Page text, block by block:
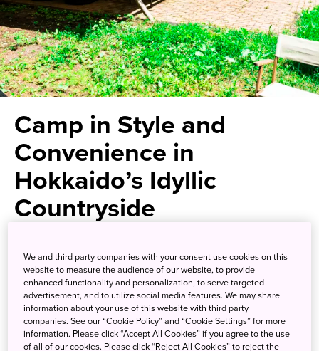
Camp in Style and
Convenience in
Hokkaido’s Idyllic
Countryside
Experience a camping
experience complete with
modern amenities
If you love the outdoors, you owe it to yourself to make
We and third party companies with your consent use cookies on this
website to measure the audience of our website, to provide
enhanced functionality and personalization, to serve targeted
advertisement, and to utilize social media features. We may share
information about your use of this website with third party
companies. See our “Cookie Policy” and “Cookie Settings” for more
information. Please click “Accept All Cookies” if you agree to the use
of all of our cookies. Please click “Reject All Cookies” to reject the